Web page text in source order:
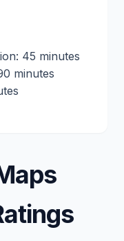
45 minutes
minutes